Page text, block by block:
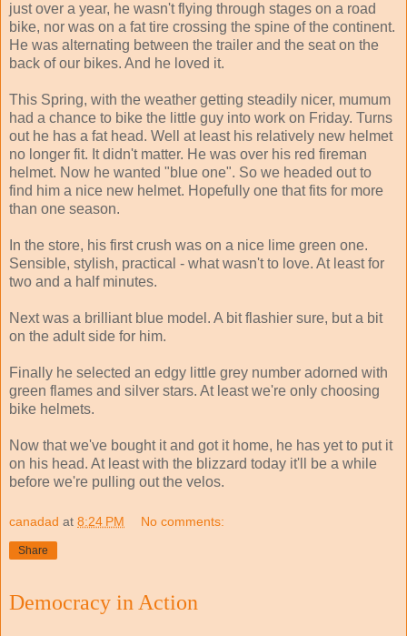
just over a year, he wasn't flying through stages on a road
bike, nor was on a fat tire crossing the spine of the continent.
He was alternating between the trailer and the seat on the
back of our bikes. And he loved it.
This Spring, with the weather getting steadily nicer, mumum
had a chance to bike the little guy into work on Friday. Turns
out he has a fat head. Well at least his relatively new helmet
no longer fit. It didn't matter. He was over his red fireman
helmet. Now he wanted "blue one". So we headed out to
find him a nice new helmet. Hopefully one that fits for more
than one season.
In the store, his first crush was on a nice lime green one.
Sensible, stylish, practical - what wasn't to love. At least for
two and a half minutes.
Next was a brilliant blue model. A bit flashier sure, but a bit
on the adult side for him.
Finally he selected an edgy little grey number adorned with
green flames and silver stars. At least we're only choosing
bike helmets.
Now that we've bought it and got it home, he has yet to put it
on his head. At least with the blizzard today it'll be a while
before we're pulling out the velos.
canadad at 8:24 PM No comments:
Share
Democracy in Action